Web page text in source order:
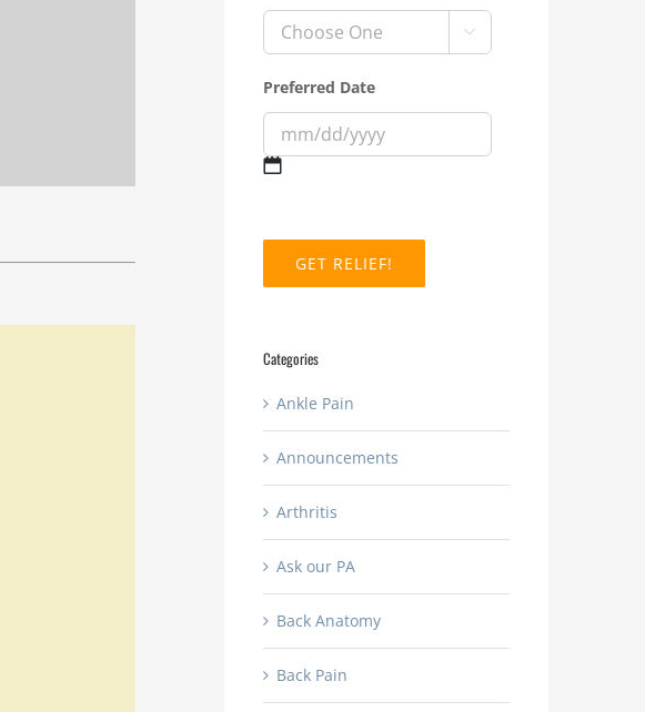

Preferred Date
MM
slash
Categories
Ankle Pain
Announcements
Arthritis
Ask our PA
Back Anatomy
Back Pain